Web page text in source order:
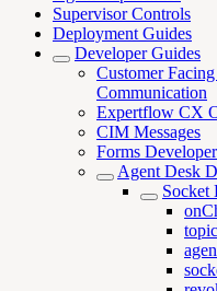
Supervisor Controls
Deployment Guides
Developer Guides
Customer
Communication
Expertflow CX
CIM Messages
Forms
Agent Desk
Socket